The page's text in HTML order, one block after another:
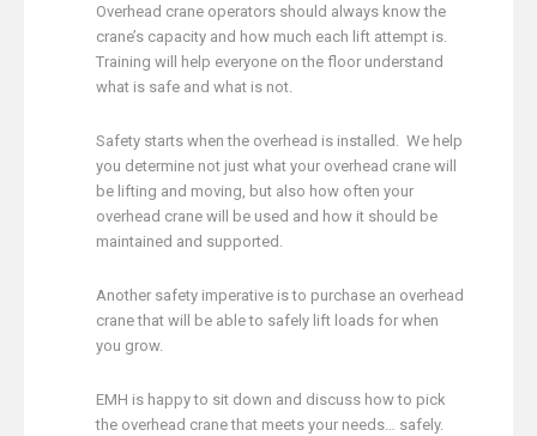
Overhead crane operators should always know the
crane’s capacity and how much each lift attempt is.
Training will help everyone on the floor understand
what is safe and what is not.
Safety starts when the overhead is installed. We help
you determine not just what your overhead crane will
be lifting and moving, but also how often your
overhead crane will be used and how it should be
maintained and supported.
Another safety imperative is to purchase an overhead
crane that will be able to safely lift loads for when
you grow.
EMH is happy to sit down and discuss how to pick
the overhead crane that meets your needs… safely.